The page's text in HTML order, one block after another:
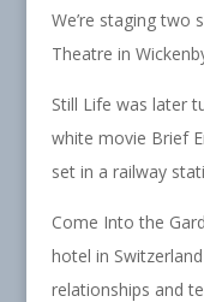
We’re staging two
Theatre in
Still Life was later
white movie Brief
set in a railway
Come Into the
hotel in
relationships and